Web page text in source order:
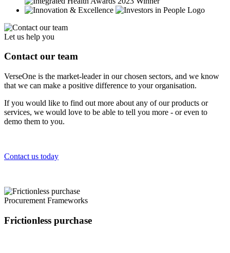
Let us help you
Contact our team
VerseOne is the market-leader in our chosen sectors, and we know
that we can make a positive difference to your organisation.
If you would like to find out more about any of our products or
services, we would love to be able to tell you more - or even to
demo them to you.
Contact us today
Procurement Frameworks
Frictionless purchase